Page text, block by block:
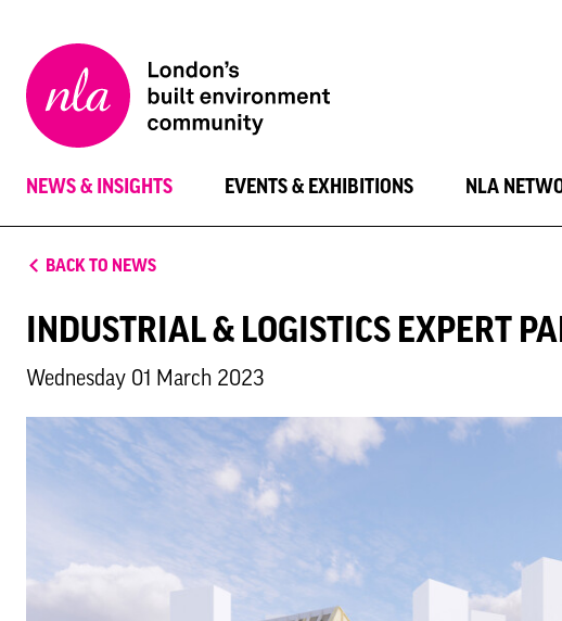
London
Architecture
NEWS & INSIGHTS EVENTS & EXHIBITIONS NLA
BACK TO NEWS
INDUSTRIAL & LOGISTICS EXPERT
Wednesday 01 March 2023